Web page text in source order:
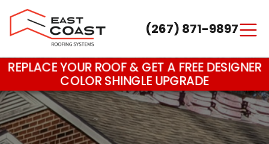
Main Navigation (267) 871-9897
REPLACE YOUR ROOF & GET A FREE DESIGNER
COLOR SHINGLE UPGRADE